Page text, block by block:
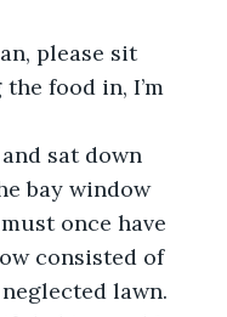
please sit
food in, I’m
sat down
bay window
once have
consisted of
lawn.